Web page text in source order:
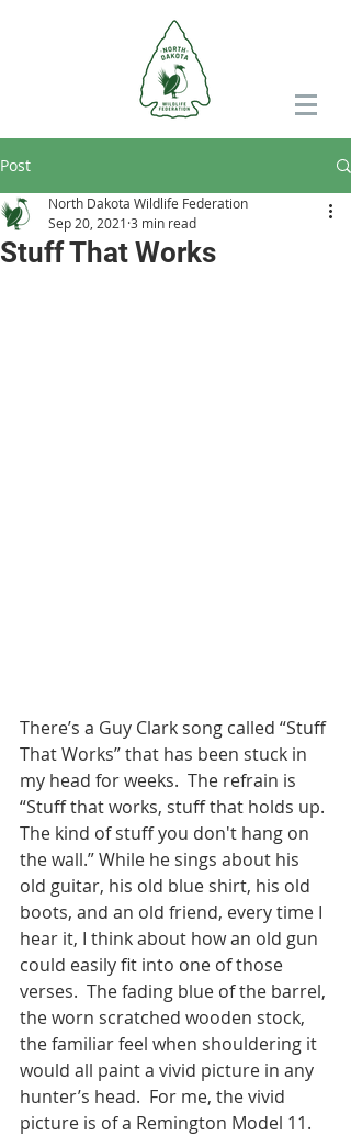
Post
Stuff That Works
North Dakota Wildlife Federation
Sep 20, 2021 3 min read
There’s a Guy Clark song called “Stuff
That Works” that has been stuck in
my head for weeks.  The refrain is
“Stuff that works, stuff that holds up.
The kind of stuff you don't hang on
the wall.” While he sings about his
old guitar, his old blue shirt, his old
boots, and an old friend, every time I
hear it, I think about how an old gun
could easily fit into one of those
verses.  The fading blue of the barrel,
the worn scratched wooden stock,
the familiar feel when shouldering it
would all paint a vivid picture in any
hunter’s head.  For me, the vivid
picture is of a Remington Model 11.